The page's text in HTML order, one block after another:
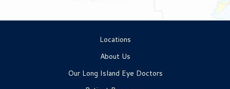
Locations
About Us
Our Long Island Eye Doctors